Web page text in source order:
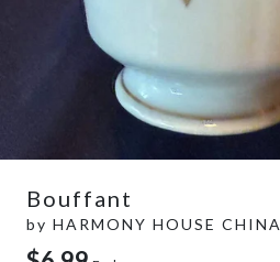
Bouffant
by HARMONY HOUSE CHINA